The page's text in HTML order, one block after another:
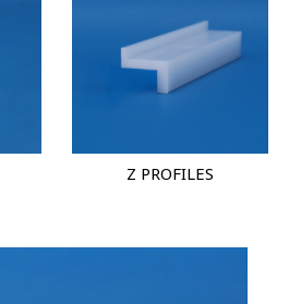
Z PROFILES